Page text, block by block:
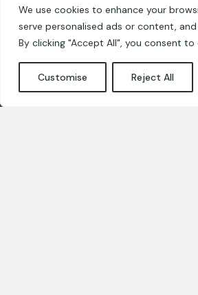
We use cookies to enhance your
serve personalised ads or content,
By clicking "Accept All", you consent
Customise Reject All
For designers